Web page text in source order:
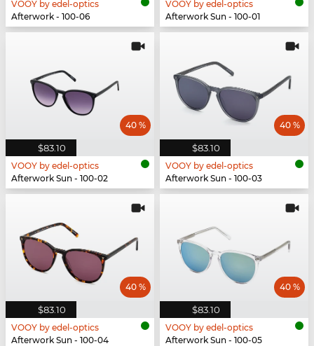
VOOY by edel-optics
Afterwork - 100-06
VOOY by edel-optics
Afterwork Sun - 100-01
$83.10
40 %
VOOY by edel-optics
Afterwork Sun - 100-02
$83.10
40 %
VOOY by edel-optics
Afterwork Sun - 100-03
$83.10
40 %
VOOY by edel-optics
Afterwork Sun - 100-04
$83.10
40 %
VOOY by edel-optics
Afterwork Sun - 100-05